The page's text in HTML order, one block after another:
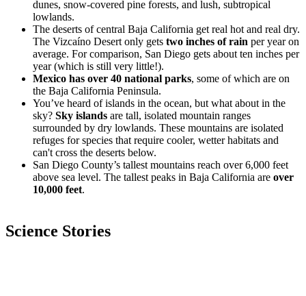
dunes, snow-covered pine forests, and lush, subtropical
lowlands.
The deserts of central Baja California get real hot and real dry.
The Vizcaíno Desert only gets two inches of rain per year on
average. For comparison, San Diego gets about ten inches per
year (which is still very little!).
Mexico has over 40 national parks, some of which are on
the Baja California Peninsula.
You’ve heard of islands in the ocean, but what about in the
sky? Sky islands are tall, isolated mountain ranges
surrounded by dry lowlands. These mountains are isolated
refuges for species that require cooler, wetter habitats and
can't cross the deserts below.
San Diego County’s tallest mountains reach over 6,000 feet
above sea level. The tallest peaks in Baja California are over
10,000 feet.
Science Stories